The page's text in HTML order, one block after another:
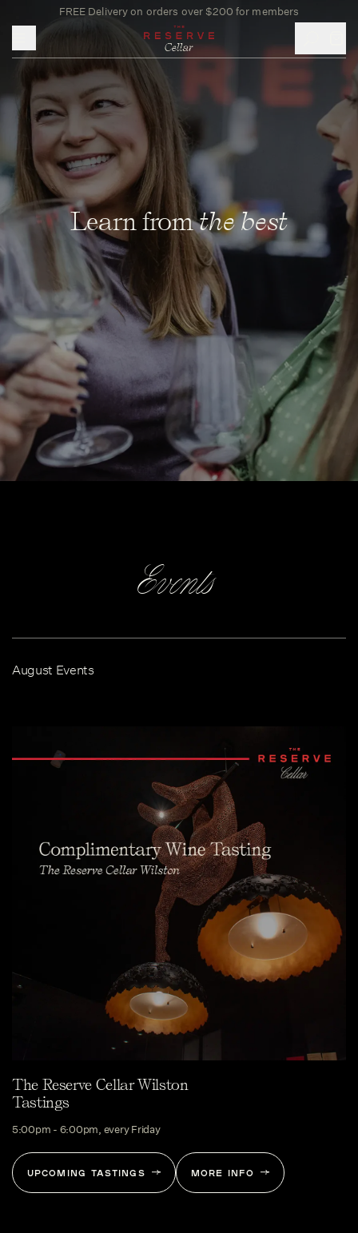
FREE Delivery on orders over $200 for members
Learn fromthe best
Events
August Events
The Reserve Cellar Wilston
Tastings
5:00pm - 6:00pm, every Friday
UPCOMING TASTINGS MORE INFO